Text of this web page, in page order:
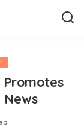
Promotes
News